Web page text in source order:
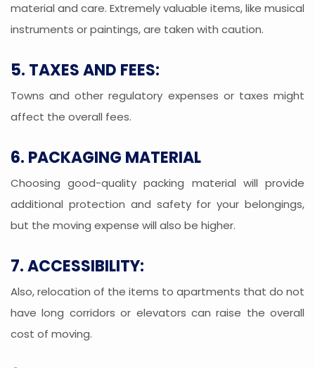
material and care. Extremely valuable items, like musical
instruments or paintings, are taken with caution.
5. TAXES AND FEES:
Towns and other regulatory expenses or taxes might
affect the overall fees.
6. PACKAGING MATERIAL
Choosing good-quality packing material will provide
additional protection and safety for your belongings,
but the moving expense will also be higher.
7. ACCESSIBILITY:
Also, relocation of the items to apartments that do not
have long corridors or elevators can raise the overall
cost of moving.